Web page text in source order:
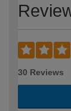
30 Reviews